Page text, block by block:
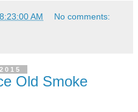
AM No comments:
Old Smoke